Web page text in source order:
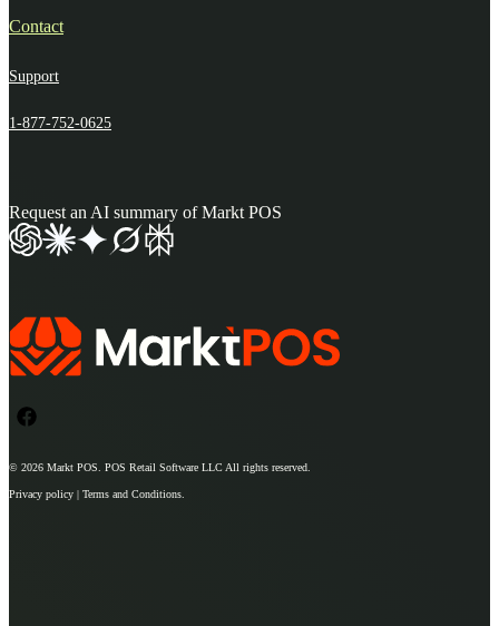
Contact
Support
1-877-752-0625
Request an AI summary of Markt POS
© 2026 Markt POS . POS Retail Software LLC All rights reserved.
Privacy policy | Terms and Conditions.